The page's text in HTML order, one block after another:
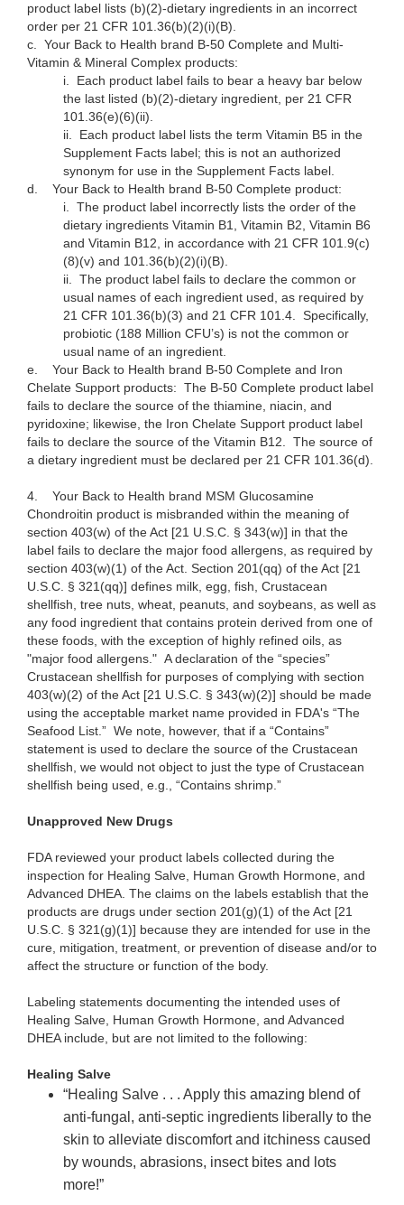
product label lists (b)(2)-dietary ingredients in an incorrect
order per 21 CFR 101.36(b)(2)(i)(B).
c. Your Back to Health brand B-50 Complete and Multi-
Vitamin & Mineral Complex products:
i. Each product label fails to bear a heavy bar below
the last listed (b)(2)-dietary ingredient, per 21 CFR
101.36(e)(6)(ii).
ii. Each product label lists the term Vitamin B5 in the
Supplement Facts label; this is not an authorized
synonym for use in the Supplement Facts label.
d.
Your Back to Health brand B-50 Complete product:
i. The product label incorrectly lists the order of the
dietary ingredients Vitamin B1, Vitamin B2, Vitamin B6
and Vitamin B12, in accordance with 21 CFR 101.9(c)
(8)(v) and 101.36(b)(2)(i)(B).
ii. The product label fails to declare the common or
usual names of each ingredient used, as required by
21 CFR 101.36(b)(3) and 21 CFR 101.4. Specifically,
probiotic (188 Million CFU’s) is not the common or
usual name of an ingredient.
e.
Your Back to Health brand B-50 Complete and Iron
Chelate Support products: The B-50 Complete product label
fails to declare the source of the thiamine, niacin, and
pyridoxine; likewise, the Iron Chelate Support product label
fails to declare the source of the Vitamin B12. The source of
a dietary ingredient must be declared per 21 CFR 101.36(d).
4.
Your Back to Health brand MSM Glucosamine
Chondroitin product is misbranded within the meaning of
section 403(w) of the Act [21 U.S.C. § 343(w)] in that the
label fails to declare the major food allergens, as required by
section 403(w)(1) of the Act. Section 201(qq) of the Act [21
U.S.C. § 321(qq)] defines milk, egg, fish, Crustacean
shellfish, tree nuts, wheat, peanuts, and soybeans, as well as
any food ingredient that contains protein derived from one of
these foods, with the exception of highly refined oils, as
"major food allergens." A declaration of the “species”
Crustacean shellfish for purposes of complying with section
403(w)(2) of the Act [21 U.S.C. § 343(w)(2)] should be made
using the acceptable market name provided in FDA's “The
Seafood List.” We note, however, that if a “Contains”
statement is used to declare the source of the Crustacean
shellfish, we would not object to just the type of Crustacean
shellfish being used, e.g., “Contains shrimp.”
Unapproved New Drugs
FDA reviewed your product labels collected during the
inspection for Healing Salve, Human Growth Hormone, and
Advanced DHEA. The claims on the labels establish that the
products are drugs under section 201(g)(1) of the Act [21
U.S.C. § 321(g)(1)] because they are intended for use in the
cure, mitigation, treatment, or prevention of disease and/or to
affect the structure or function of the body.
Labeling statements documenting the intended uses of
Healing Salve, Human Growth Hormone, and Advanced
DHEA include, but are not limited to the following:
Healing Salve
“Healing Salve . . . Apply this amazing blend of
anti-fungal, anti-septic ingredients liberally to the
skin to alleviate discomfort and itchiness caused
by wounds, abrasions, insect bites and lots
more!”